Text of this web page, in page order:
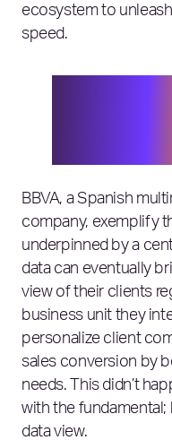
ecosystem to
speed.
BBVA, a Spanish
company, exemplify
underpinned by a
data can eventually
view of their clients
business unit they
personalize client
sales conversion by
needs. This didn’t
with the fundamental;
data view.